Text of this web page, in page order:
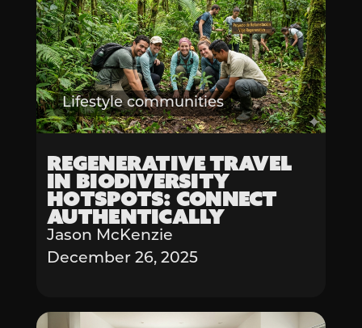
Lifestyle communities
Regenerative Travel
in Biodiversity
Hotspots: Connect
Authentically
Jason McKenzie
December 26, 2025